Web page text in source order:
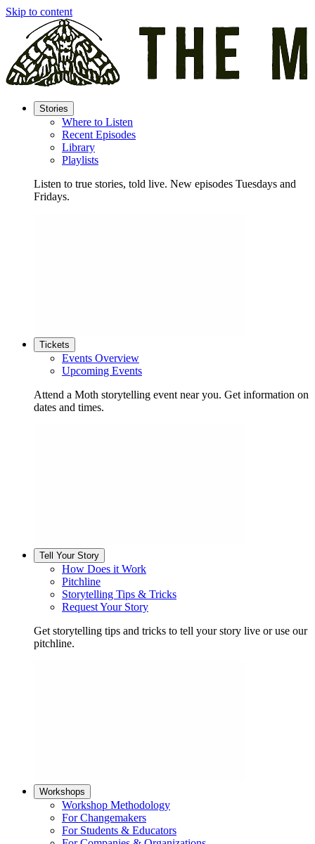
Skip to content
Stories
Where to Listen
Recent Episodes
Library
Playlists
Listen to true stories, told live. New episodes Tuesdays and
Fridays.
Tickets
Events Overview
Upcoming Events
Attend a Moth storytelling event near you. Get information on
dates and times.
Tell Your Story
How Does it Work
Pitchline
Storytelling Tips & Tricks
Request Your Story
Get storytelling tips and tricks to tell your story live or use our
pitchline.
Workshops
Workshop Methodology
For Changemakers
For Students & Educators